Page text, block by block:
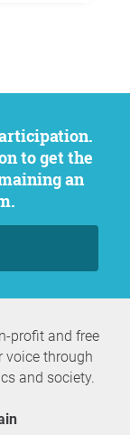
to get the
an
profit and free
voice through
and society.